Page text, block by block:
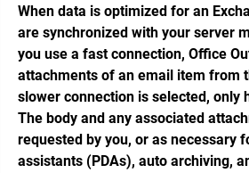
When data is optimized for an
are synchronized with your server
you use a fast connection, Office
attachments of an email item from
slower connection is selected, only
The body and any associated
requested by you, or as necessary
assistants (PDAs), auto archiving,